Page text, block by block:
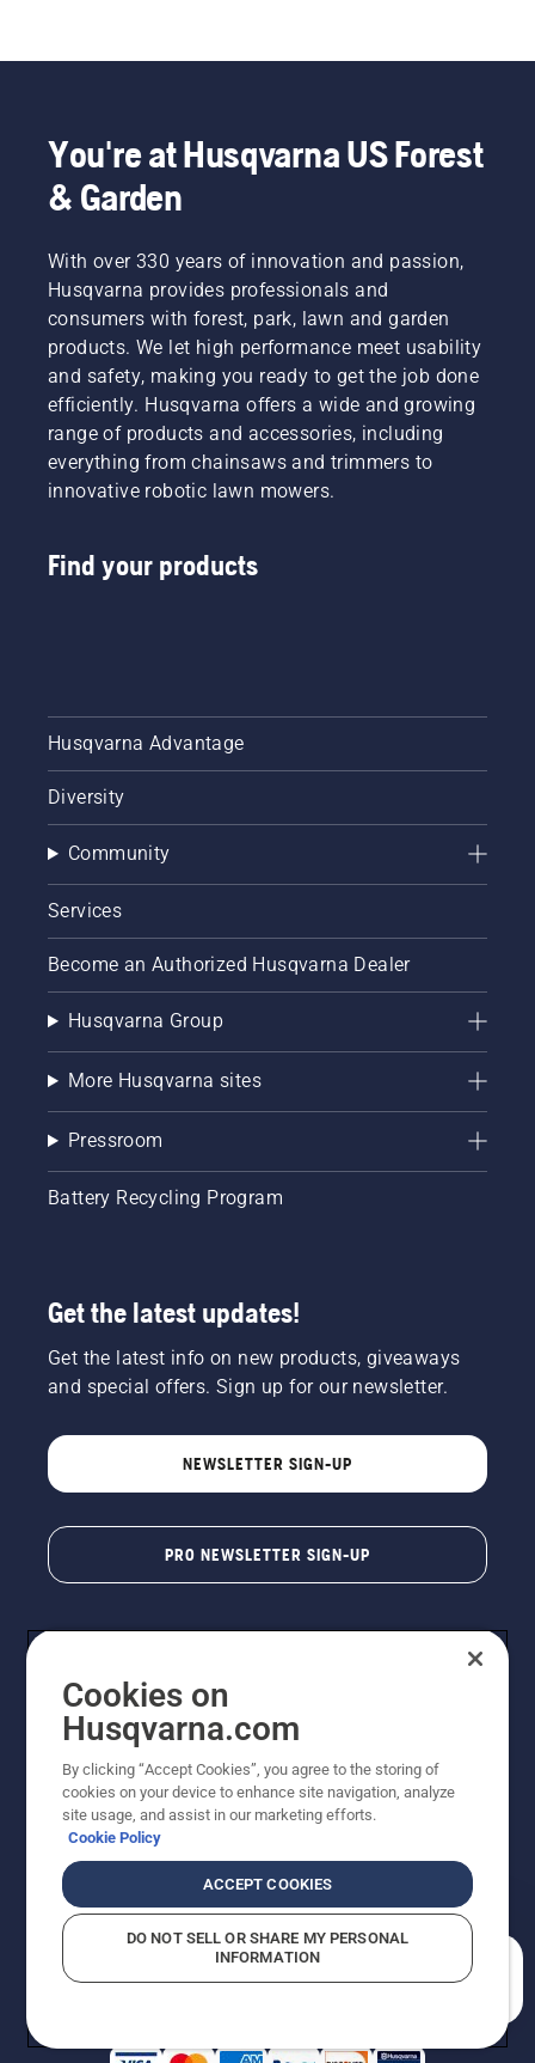
You're at Husqvarna US Forest
& Garden
With over 330 years of innovation and passion,
Husqvarna provides professionals and
consumers with forest, park, lawn and garden
products. We let high performance meet usability
and safety, making you ready to get the job done
efficiently. Husqvarna offers a wide and growing
range of products and accessories, including
everything from chainsaws and trimmers to
innovative robotic lawn mowers.
Find your products
Husqvarna Advantage
Diversity
Community
Services
Become an Authorized Husqvarna Dealer
Husqvarna Group
More Husqvarna sites
Pressroom
Battery Recycling Program
Get the latest updates!
Get the latest info on new products, giveaways
and special offers. Sign up for our newsletter.
NEWSLETTER SIGN-UP
PRO NEWSLETTER SIGN-UP
Copyright - 2026 Husqvarna AB. Due to continuous
improvement, product may vary slightly from images
reserved.
Do Not Sell My Personal Information (CA Residents)
Returns PolicyProposition 65Report Suspected Violations
AK and HI Prices May VaryADA Compliance
Cookies on
Husqvarna.com
By clicking “Accept Cookies”, you agree to the storing of
cookies on your device to enhance site navigation, analyze
site usage, and assist in our marketing efforts.
Cookie Policy
ACCEPT COOKIES
DO NOT SELL OR SHARE MY PERSONAL
INFORMATION
How can we help you?